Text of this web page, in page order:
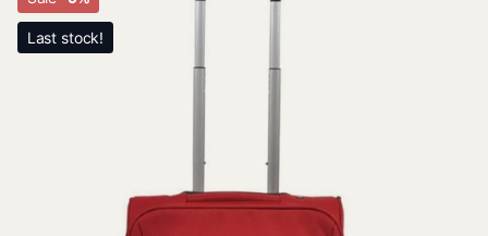
Last stock!